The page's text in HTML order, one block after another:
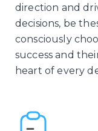
direction and
decisions, be
consciously
success and
heart of every